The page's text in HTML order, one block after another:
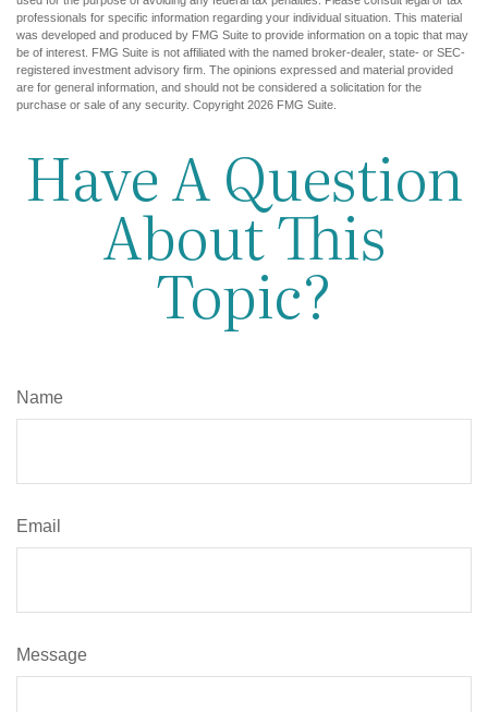
professionals for specific information regarding your individual situation. This material
was developed and produced by FMG Suite to provide information on a topic that may
be of interest. FMG Suite is not affiliated with the named broker-dealer, state- or SEC-
registered investment advisory firm. The opinions expressed and material provided
are for general information, and should not be considered a solicitation for the
purchase or sale of any security. Copyright 2026 FMG Suite.
Have A Question
About This
Topic?
Name
Email
Message